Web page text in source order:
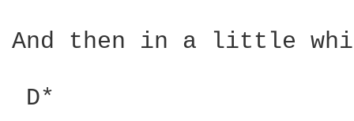
And then in a little
D*